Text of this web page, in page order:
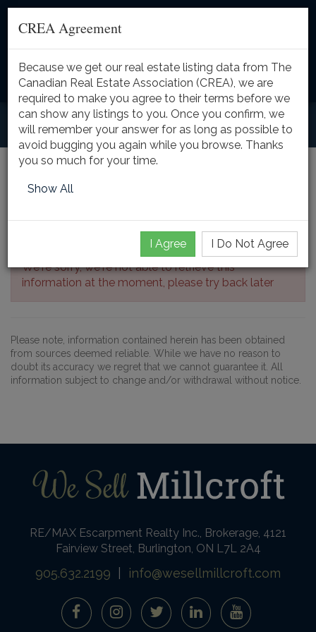
Toggle
Listing Details
We're sorry, we're not able to retrieve this
information at the moment, please try back later
Please note, information contained herein has been obtained
from sources deemed reliable. While we have no reason to
doubt its accuracy we regret that we cannot guarantee it. All
information subject to change and/or withdrawal without notice.
CREA Agreement
Because we get our real estate listing data from The
Canadian Real Estate Association (CREA), we are
required to make you agree to their terms before we
can show any listings to you. Once you confirm, we
will remember your answer for as long as possible to
avoid bugging you again while you browse. Thanks
you so much for your time.
Show All
I Agree I Do Not Agree
RE/MAX Escarpment Realty Inc., Brokerage, 4121
Fairview Street, Burlington, ON L7L 2A4
905.632.2199 info@wesellmillcroft.com